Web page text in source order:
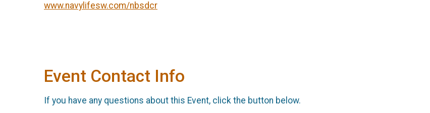
www.navylifesw.com/nbsdcr
Event Contact Info
If you have any questions about this Event, click the button below.